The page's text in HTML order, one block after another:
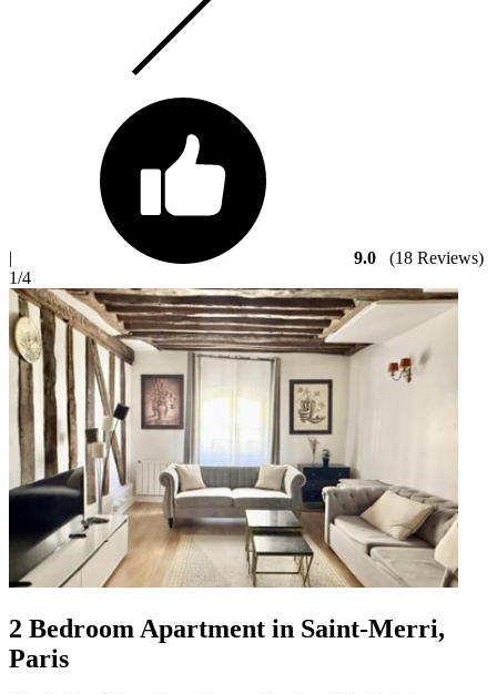
| 9.0
(18 Reviews)
1/4
2 Bedroom Apartment in Saint-Merri,
Paris